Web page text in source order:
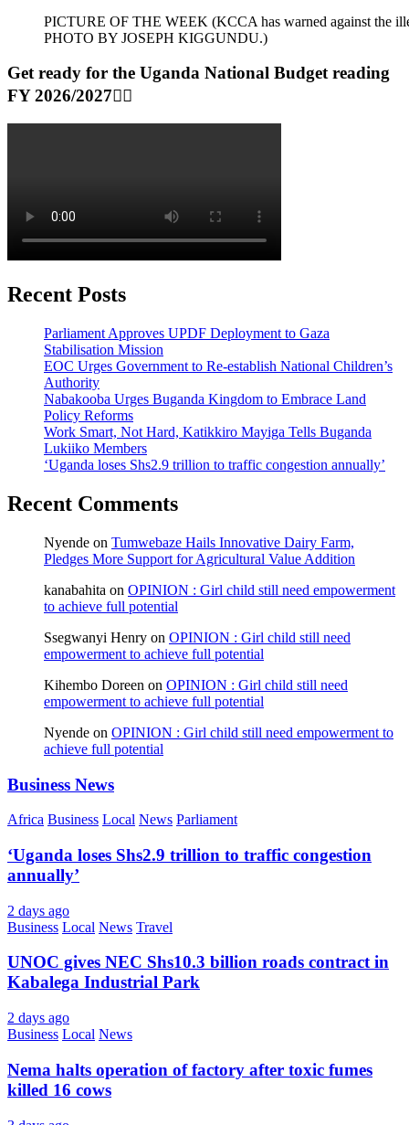
PICTURE OF THE WEEK (KCCA has warned against the
PHOTO BY JOSEPH KIGGUNDU.)
Get ready for the Uganda National Budget reading
FY 2026/2027👆🏾
Recent Posts
Parliament Approves UPDF Deployment to Gaza
Stabilisation Mission
EOC Urges Government to Re-establish National Children’s
Authority
Nabakooba Urges Buganda Kingdom to Embrace Land
Policy Reforms
Work Smart, Not Hard, Katikkiro Mayiga Tells Buganda
Lukiiko Members
‘Uganda loses Shs2.9 trillion to traffic congestion annually’
Recent Comments
Nyende on Tumwebaze Hails Innovative Dairy Farm,
Pledges More Support for Agricultural Value Addition
kanabahita on OPINION : Girl child still need empowerment
to achieve full potential
Ssegwanyi Henry on OPINION : Girl child still need
empowerment to achieve full potential
Kihembo Doreen on OPINION : Girl child still need
empowerment to achieve full potential
Nyende on OPINION : Girl child still need empowerment to
achieve full potential
Business News
Africa Business Local News Parliament
‘Uganda loses Shs2.9 trillion to traffic congestion
annually’
2 days ago
Business Local News Travel
UNOC gives NEC Shs10.3 billion roads contract in
Kabalega Industrial Park
2 days ago
Business Local News
Nema halts operation of factory after toxic fumes
killed 16 cows